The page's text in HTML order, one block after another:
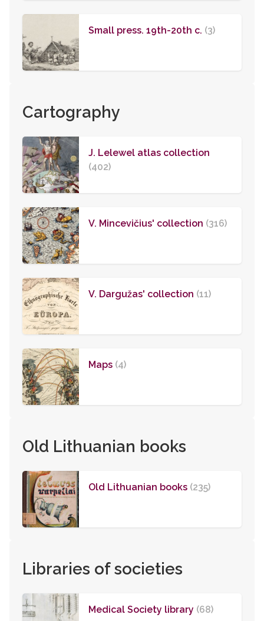
Small press. 19th-20th c. (3)
Cartography
J. Lelewel atlas collection
(402)
V. Mincevičius' collection (316)
V. Dargužas' collection (11)
Maps (4)
Old Lithuanian books
Old Lithuanian books (235)
Libraries of societies
Medical Society library (68)